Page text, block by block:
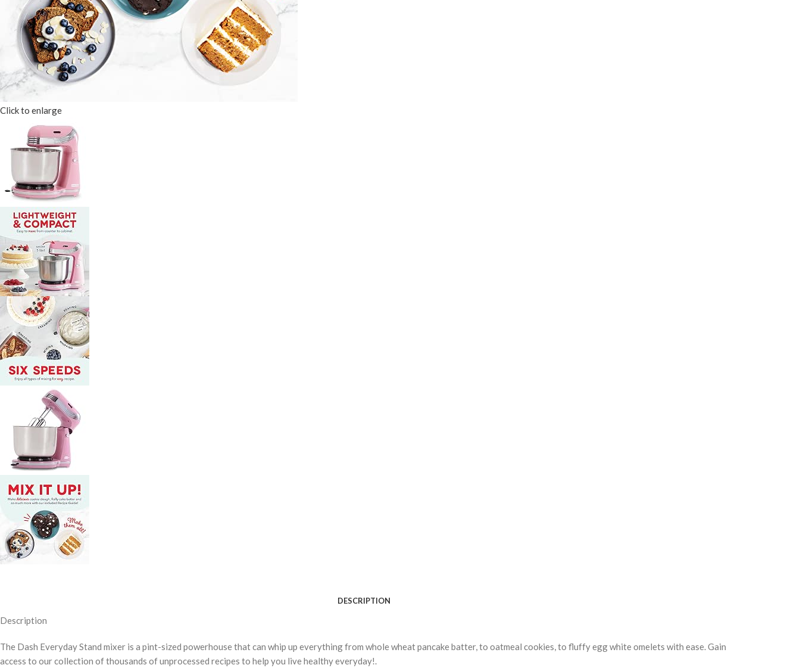
Click to enlarge
DESCRIPTION
Description
The Dash Everyday Stand mixer is a pint-sized powerhouse that can whip up everything from whole wheat pancake batter, to oatmeal cookies, to fluffy egg white omelets with ease. Gain
access to our collection of thousands of unprocessed recipes to help you live healthy everyday!.